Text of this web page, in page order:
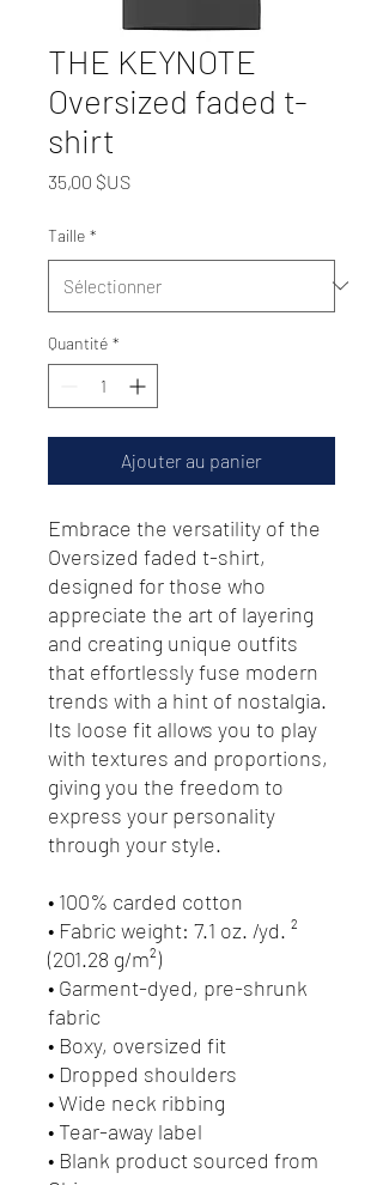
THE KEYNOTE
Oversized faded t-
shirt
35,00 $USPrix
Taille *
Quantité *
Ajouter au panier
Embrace the versatility of the
Oversized faded t-shirt,
designed for those who
appreciate the art of layering
and creating unique outfits
that effortlessly fuse modern
trends with a hint of nostalgia.
Its loose fit allows you to play
with textures and proportions,
giving you the freedom to
express your personality
through your style.
• 100% carded cotton
• Fabric weight: 7.1 oz. /yd. ²
(201.28 g/m²)
• Garment-dyed, pre-shrunk
fabric
• Boxy, oversized fit
• Dropped shoulders
• Wide neck ribbing
• Tear-away label
• Blank product sourced from